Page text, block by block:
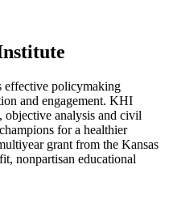
effective policymaking
and engagement. KHI
objective analysis and civil
for a healthier
grant from the Kansas
nonpartisan educational